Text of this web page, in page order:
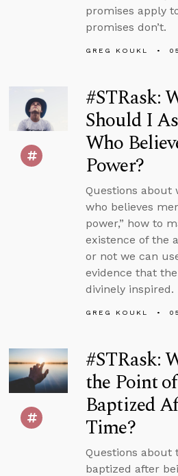
promises apply
promises don’t.
GREG KOUKL
#STRask:
Should I
Who
Power?
Questions about
who believes
power,” how to
existence of the
or not we can
evidence that
divinely inspired.
GREG KOUKL
#STRask:
the Point
Baptized
Time?
Questions about
baptized after